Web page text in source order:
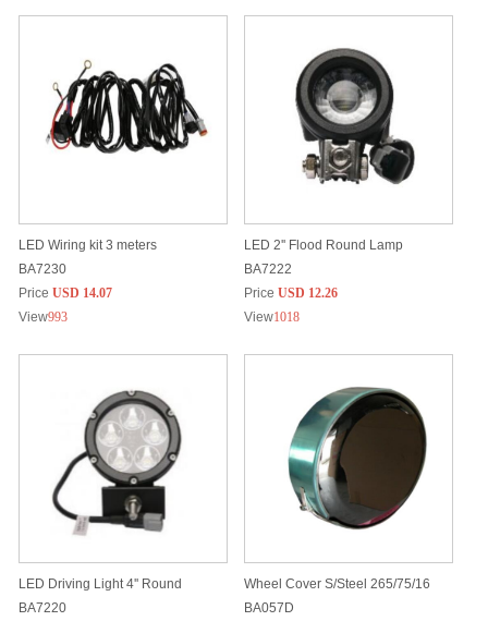
LED Wiring kit 3 meters
BA7230
Price USD 14.07
View993
LED 2'' Flood Round Lamp
BA7222
Price USD 12.26
View1018
LED Driving Light 4'' Round
BA7220
Wheel Cover S/Steel 265/75/16
BA057D